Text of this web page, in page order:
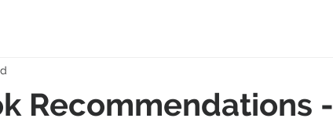
Recommendations -